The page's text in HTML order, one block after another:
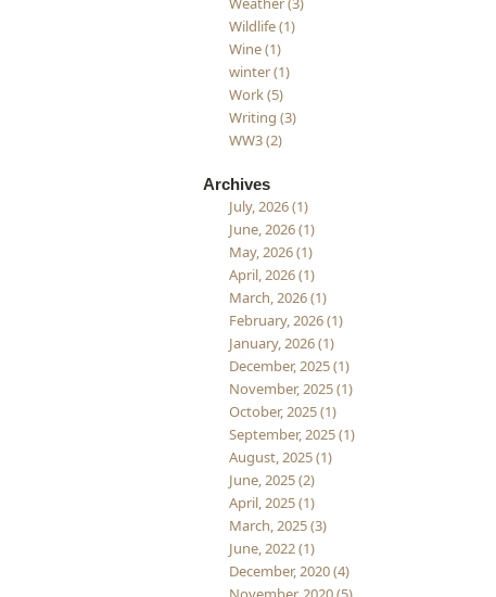
Wildlife (1)
Wine (1)
winter (1)
Work (5)
Writing (3)
WW3 (2)
Archives
July, 2026 (1)
June, 2026 (1)
May, 2026 (1)
April, 2026 (1)
March, 2026 (1)
February, 2026 (1)
January, 2026 (1)
December, 2025 (1)
November, 2025 (1)
October, 2025 (1)
September, 2025 (1)
August, 2025 (1)
June, 2025 (2)
April, 2025 (1)
March, 2025 (3)
June, 2022 (1)
December, 2020 (4)